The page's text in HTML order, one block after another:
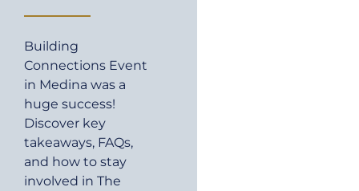
Building
Connections Event
in Medina was a
huge success!
Discover key
takeaways, FAQs,
and how to stay
involved in The